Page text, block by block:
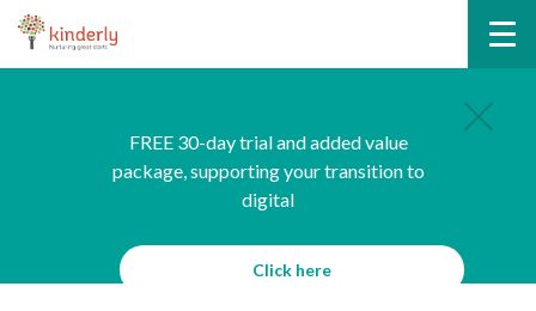
FREE 30-day trial and added value
package, supporting your transition to
digital
Click here